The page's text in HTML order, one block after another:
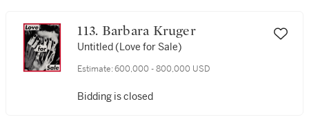
113. Barbara Kruger
Untitled (Love for Sale)
Estimate: 600,000 - 800,000 USD
Bidding is closed